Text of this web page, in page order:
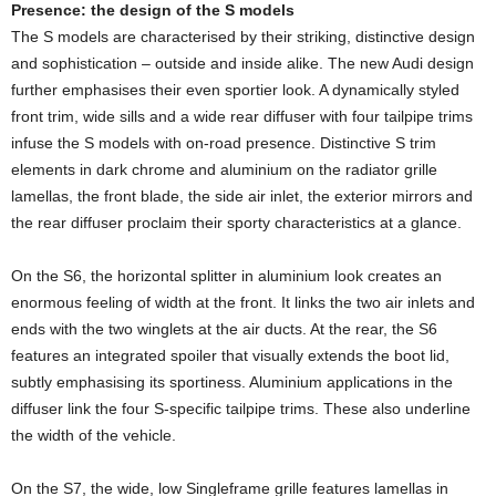
Presence: the design of the S models
The S models are characterised by their striking, distinctive design
and sophistication – outside and inside alike. The new Audi design
further emphasises their even sportier look. A dynamically styled
front trim, wide sills and a wide rear diffuser with four tailpipe trims
infuse the S models with on-road presence. Distinctive S trim
elements in dark chrome and aluminium on the radiator grille
lamellas, the front blade, the side air inlet, the exterior mirrors and
the rear diffuser proclaim their sporty characteristics at a glance.
On the S6, the horizontal splitter in aluminium look creates an
enormous feeling of width at the front. It links the two air inlets and
ends with the two winglets at the air ducts. At the rear, the S6
features an integrated spoiler that visually extends the boot lid,
subtly emphasising its sportiness. Aluminium applications in the
diffuser link the four S-specific tailpipe trims. These also underline
the width of the vehicle.
On the S7, the wide, low Singleframe grille features lamellas in